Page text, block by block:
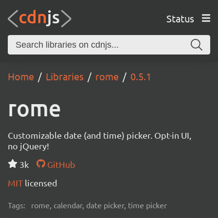
Status
Home Libraries rome 0.5.1
rome
Customizable date (and time) picker. Opt-in UI,
no jQuery!
3k
GitHub
MIT licensed
Tags: rome, calendar, date picker, time picker